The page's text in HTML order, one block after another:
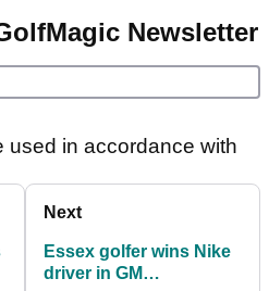
Newsletter
used in accordance with
Next
Essex golfer wins Nike
driver in GM